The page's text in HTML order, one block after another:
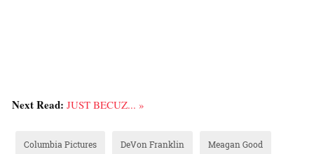
Next Read: JUST BECUZ... »
Columbia Pictures DeVon Franklin Meagan Good